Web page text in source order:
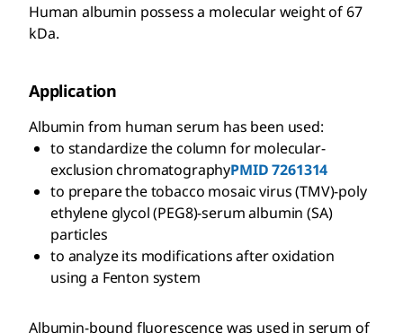
Human albumin possess a molecular weight of 67
kDa.
Application
Albumin from human serum has been used:
to standardize the column for molecular-
exclusion chromatographyPMID 7261314
to prepare the tobacco mosaic virus (TMV)-poly
ethylene glycol (PEG8)-serum albumin (SA)
particles
to analyze its modifications after oxidation
using a Fenton system
Albumin-bound fluorescence was used in serum of